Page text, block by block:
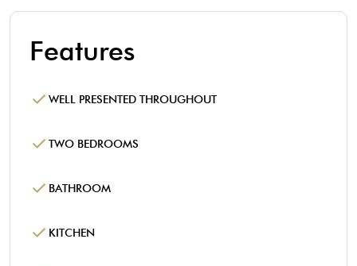
Features
WELL PRESENTED THROUGHOUT
TWO BEDROOMS
BATHROOM
KITCHEN